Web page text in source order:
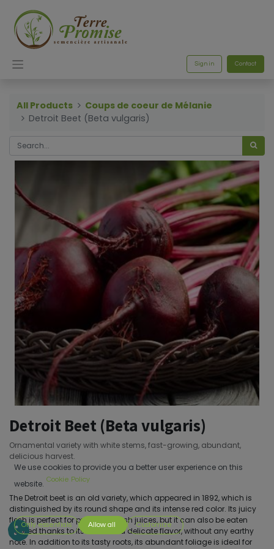
Sign in Contact
All Products
Coups de coeur de Mélanie
Detroit Beet (Beta vulgaris)
Detroit Beet (Beta vulgaris)
Ornamental variety with white stems, fast-growing, abundant,
delicious harvest.
The Detroit beet is an old variety, which appeared in 1892, which is
distinguished by its round shape and its intense red color. Its juicy
flesh is perfect for preparing fresh juices, but it can also be eaten
cooked thanks to its sweet and delicate flavor, without any earthy
note. In addition to its tasty roots, its abundant foliage is ideal for
We use cookies to provide you a better user experience on this
website. Cookie Policy
Only essentials Allow all Customize